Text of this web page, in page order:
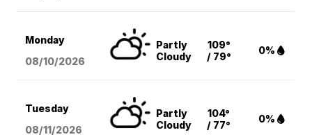
Monday
08/10/2026
Partly
Cloudy
109°
/ 79°
0%
Tuesday
08/11/2026
Partly
Cloudy
104°
/ 77°
0%